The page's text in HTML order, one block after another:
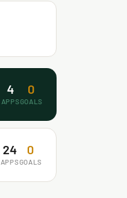
4
APPS
0
GOALS
24
APPS
0
GOALS